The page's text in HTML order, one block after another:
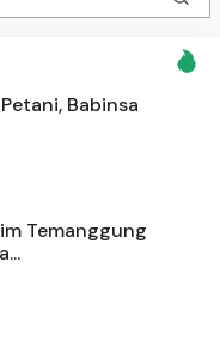
Babinsa
Temanggung